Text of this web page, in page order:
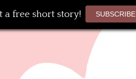
a free short story! SUBSCRIBE